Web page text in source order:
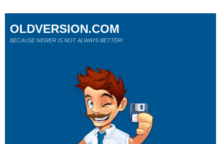
OLDVERSION.COM
BECAUSE NEWER IS NOT ALWAYS BETTER!